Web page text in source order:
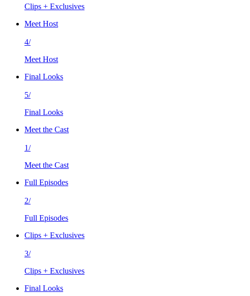
Clips + Exclusives
Meet Host
4/
Meet Host
Final Looks
5/
Final Looks
Meet the Cast
1/
Meet the Cast
Full Episodes
2/
Full Episodes
Clips + Exclusives
3/
Clips + Exclusives
Final Looks